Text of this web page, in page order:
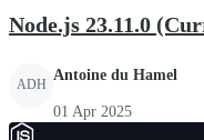
Node.js 23.11.0
ADH
Antoine du Hamel
01 Apr 2025